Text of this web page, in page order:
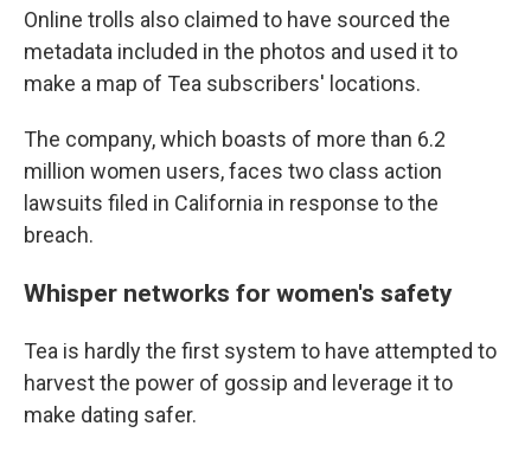
Online trolls also claimed to have sourced the
metadata included in the photos and used it to
make a map of Tea subscribers' locations.
The company, which boasts of more than 6.2
million women users, faces two class action
lawsuits filed in California in response to the
breach.
Whisper networks for women's safety
Tea is hardly the first system to have attempted to
harvest the power of gossip and leverage it to
make dating safer.